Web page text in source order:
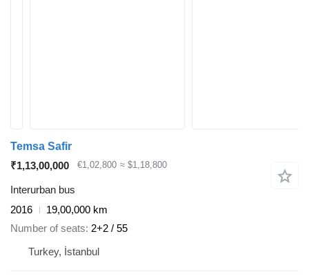
Temsa Safir
₹1,13,00,000
€1,02,800 ≈ $1,18,800
Interurban bus
2016
19,00,000 km
Number of seats 2+2 / 55
Turkey, İstanbul